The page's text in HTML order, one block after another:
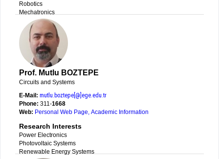
Robotics
Mechatronics
Prof. Mutlu BOZTEPE
Circuits and Systems
E-Mail: mutlu.boztepe[@]ege.edu.tr
Phone: 311-1668
Web: Personal Web Page, Academic Information
Research Interests
Power Electronics
Photovoltaic Systems
Renewable Energy Systems